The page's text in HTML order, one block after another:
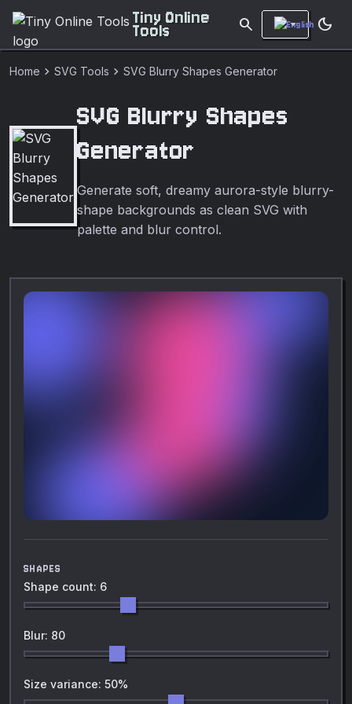
Tiny Online
Tools search dark_mode
Home chevron_right SVG Tools chevron_right SVG Blurry Shapes Generator
SVG Blurry Shapes
Generator
Generate soft, dreamy aurora-style blurry-
shape backgrounds as clean SVG with
palette and blur control.
SHAPES
Shape count: 6
Blur: 80
Size variance: 50%